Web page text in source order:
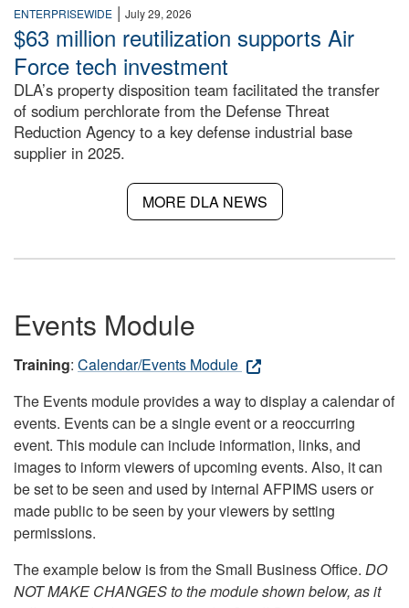
ENTERPRISEWIDE | July 29, 2026
$63 million reutilization supports Air
Force tech investment
DLA’s property disposition team facilitated the transfer
of sodium perchlorate from the Defense Threat
Reduction Agency to a key defense industrial base
supplier in 2025.
MORE DLA NEWS
Events Module
Training: Calendar/Events Module
The Events module provides a way to display a calendar of
events. Events can be a single event or a reoccurring
event. This module can include information, links, and
images to inform viewers of upcoming events. Also, it can
be set to be seen and used by internal AFPIMS users or
made public to be seen by your viewers by setting
permissions.
The example below is from the Small Business Office. DO
NOT MAKE CHANGES to the module shown below, as it